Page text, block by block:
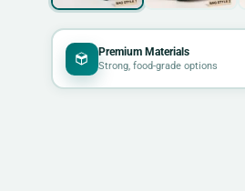
Premium Materials
Strong, food-grade options